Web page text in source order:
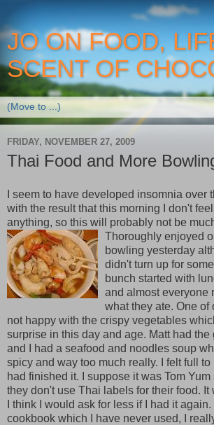
JO ON FOOD,
SCENT OF
FRIDAY, NOVEMBER 27, 2009
Thai Food and More
I seem to have developed insomnia over
with the result that this morning I don't
anything, so this will probably not be
Thoroughly enjoyed
bowling yesterday
didn't turn up for
bunch started with
and almost everyone
what they ate. One of
not happy with the crispy vegetables
surprise in this day and age. Matt had the
and I had a seafood and noodles soup
spicy and way too much really. I felt full to
had finished it. I suppose it was Tom
they don't use Thai labels for their food. It
I think I would ask for less if I had it
cookbook which I have never used, I